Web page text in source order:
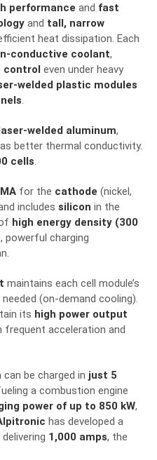
performance and fast
and tall, narrow
heat dissipation. Each
conductive coolant,
control even under heavy
welded plastic modules
.
welded aluminum,
better thermal conductivity.
cells.
for the cathode (nickel,
includes silicon in the
high energy density (300
, powerful charging
maintains each cell module’s
(on-demand cooling).
its high power output
frequent acceleration and
can be charged in just 5
a combustion engine
power of up to 850 kW,
has developed a
1,000 amps, the